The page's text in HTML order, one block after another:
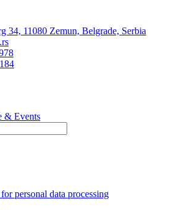
34, 11080 Zemun, Belgrade, Serbia
personal data processing